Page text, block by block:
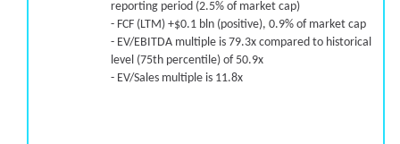
reporting period (2.5% of market cap)
- FCF (LTM) +$0.1 bln (positive), 0.9% of market cap
- EV/EBITDA multiple is 79.3x compared to historical
level (75th percentile) of 50.9x
- EV/Sales multiple is 11.8x